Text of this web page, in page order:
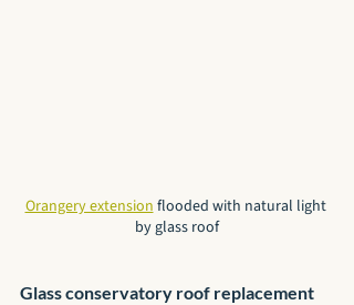
Orangery extension flooded with natural light
by glass roof
Glass conservatory roof replacement